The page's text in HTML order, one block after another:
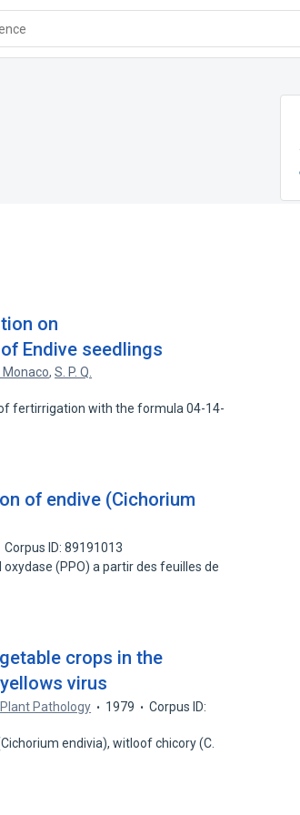
on
Endive seedlings
Monaco,S. P. Q.
fertirrigation with the formula 04-14-
of endive (Cichorium
Corpus ID: 89191013
(PPO) a partir des feuilles de
crops in the
virus
Pathology 1979
Corpus ID:
endivia), witloof chicory (C.